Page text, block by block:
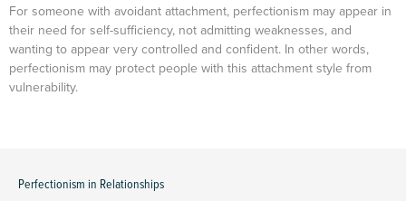
For someone with avoidant attachment, perfectionism may appear in
their need for self-sufficiency, not admitting weaknesses, and
wanting to appear very controlled and confident. In other words,
perfectionism may protect people with this attachment style from
vulnerability.
Perfectionism in Relationships